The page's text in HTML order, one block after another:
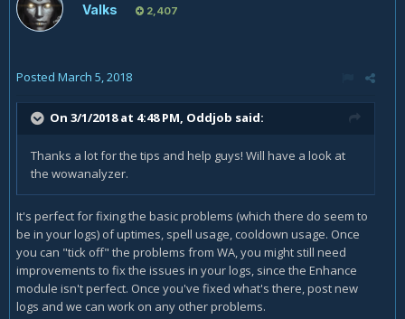
Valks 2,407
Posted March 5, 2018
On 3/1/2018 at 4:48 PM, Oddjob said:
Thanks a lot for the tips and help guys! Will have a look at
the wowanalyzer.
It's perfect for fixing the basic problems (which there do seem to
be in your logs) of uptimes, spell usage, cooldown usage. Once
you can "tick off" the problems from WA, you might still need
improvements to fix the issues in your logs, since the Enhance
module isn't perfect. Once you've fixed what's there, post new
logs and we can work on any other problems.